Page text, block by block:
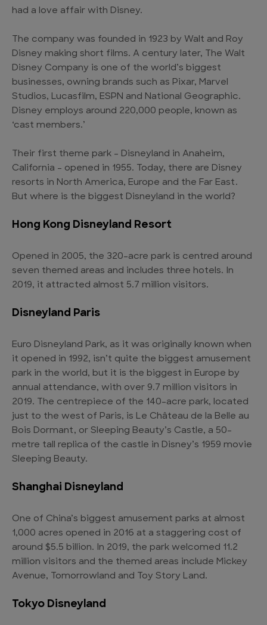
had a love affair with Disney.
The company was founded in 1923 by Walt and Roy
Disney making short films. A century later, The Walt
Disney Company is one of the world’s biggest
businesses, owning brands such as Pixar, Marvel
Studios, Lucasfilm, ESPN and National Geographic.
Disney employs around 220,000 people, known as
‘cast members.’
Their first theme park – Disneyland in Anaheim,
California – opened in 1955. Today, there are Disney
resorts in North America, Europe and the Far East.
But where is the biggest Disneyland in the world?
Hong Kong Disneyland Resort
Opened in 2005, the 320-acre park is centred around
seven themed areas and includes three hotels. In
2019, it attracted almost 5.7 million visitors.
Disneyland Paris
Euro Disneyland Park, as it was originally known when
it opened in 1992, isn’t quite the biggest amusement
park in the world, but it is the biggest in Europe by
annual attendance, with over 9.7 million visitors in
2019. The centrepiece of the 140-acre park, located
just to the west of Paris, is Le Château de la Belle au
Bois Dormant, or Sleeping Beauty’s Castle, a 50-
metre tall replica of the castle in Disney’s 1959 movie
Sleeping Beauty.
Shanghai Disneyland
One of China’s biggest amusement parks at almost
1,000 acres opened in 2016 at a staggering cost of
around $5.5 billion. In 2019, the park welcomed 11.2
million visitors and the themed areas include Mickey
Avenue, Tomorrowland and Toy Story Land.
Tokyo Disneyland